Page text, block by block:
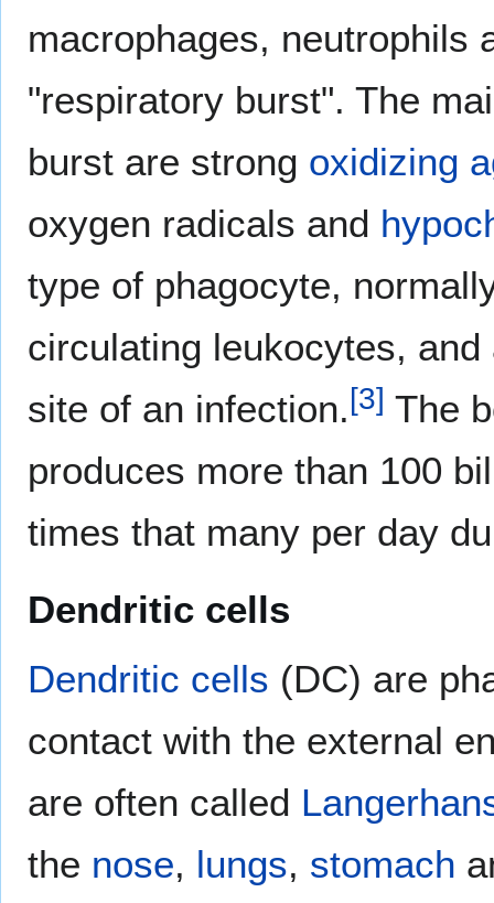
macrophages, neutrophils
"respiratory burst". The
burst are strong oxidizing
oxygen radicals and
type of phagocyte,
circulating leukocytes,
site of an infection.[3] The
produces more than 100
times that many per day
Dendritic cells
Dendritic cells (DC) are
contact with the external
are often called
the nose, lungs, stomach